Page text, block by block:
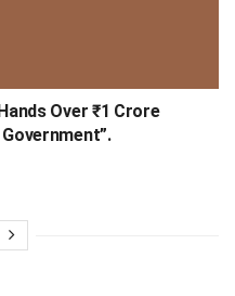
Over ₹1 Crore